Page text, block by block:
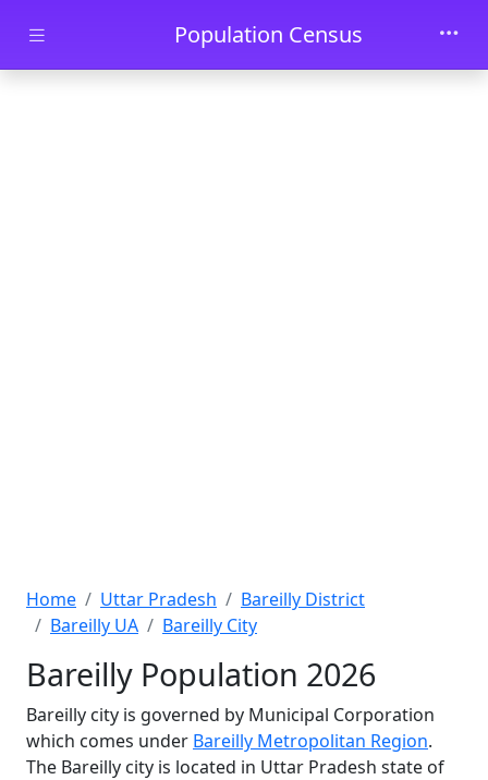
Skip to main contentPopulation Census
Home Uttar Pradesh
Bareilly District
Bareilly UA
Bareilly City
Bareilly Population 2026
Bareilly city is governed by Municipal Corporation
which comes under Bareilly Metropolitan Region.
The Bareilly city is located in Uttar Pradesh state of